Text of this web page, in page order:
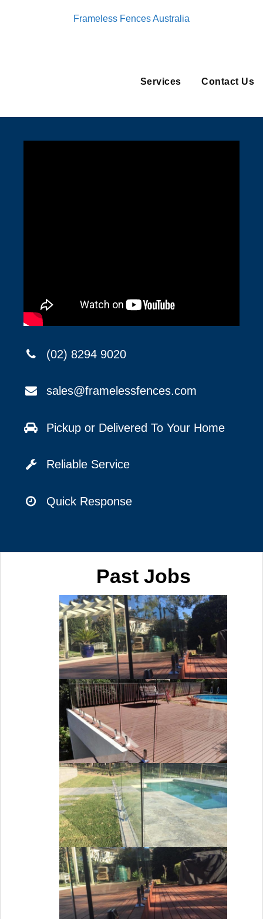
Frameless Fences Australia
Services Contact Us
(02) 8294 9020
sales@framelessfences.com
Pickup or Delivered To Your Home
Reliable Service
Quick Response
Past Jobs